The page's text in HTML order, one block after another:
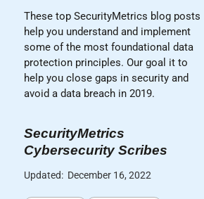
These top SecurityMetrics blog posts
help you understand and implement
some of the most foundational data
protection principles. Our goal it to
help you close gaps in security and
avoid a data breach in 2019.
SecurityMetrics
Cybersecurity Scribes
Updated: December 16, 2022